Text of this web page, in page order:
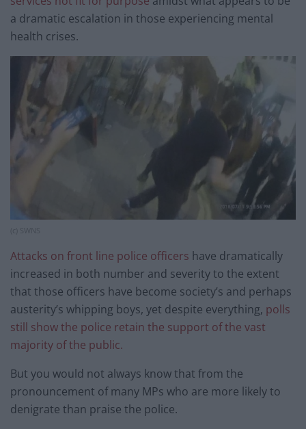
a dramatic escalation in those experiencing mental
health crises.
Attacks on front line police officers have dramatically
increased in both number and severity to the extent
that those officers have become society’s and perhaps
austerity’s whipping boys, yet despite everything, polls
still show the police retain the support of the vast
majority of the public.
But you would not always know that from the
pronouncement of many MPs who are more likely to
denigrate than praise the police.